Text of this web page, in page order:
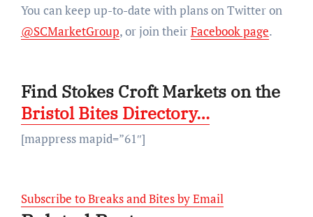
You can keep up-to-date with plans on Twitter on
@SCMarketGroup, or join theirFacebook page.
Find Stokes Croft Markets on the
Bristol Bites Directory…
[mappress mapid=”61″]
Subscribe to Breaks and Bites by Email